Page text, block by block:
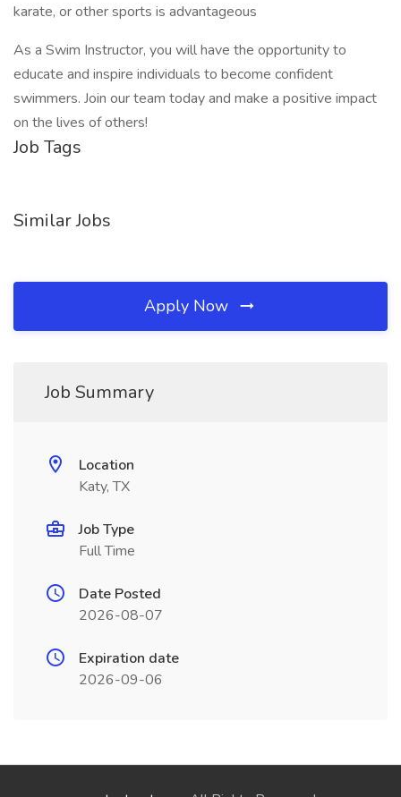
karate, or other sports is advantageous
As a Swim Instructor, you will have the opportunity to
educate and inspire individuals to become confident
swimmers. Join our team today and make a positive impact
on the lives of others!
Job Tags
Similar Jobs
Apply Now
Job Summary
Location
Katy, TX
Job Type
Full Time
Date Posted
2026-08-07
Expiration date
2026-09-06